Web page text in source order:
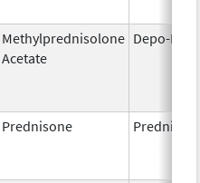
Methylprednisolone
Acetate
Depo-
Prednisone